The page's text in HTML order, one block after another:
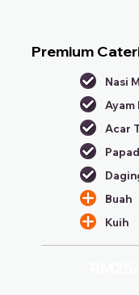
Premium
Nasi
Ayam
Acar
Buah
Kuih